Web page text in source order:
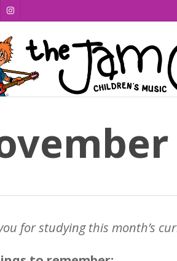
instagram
for studying this month’s